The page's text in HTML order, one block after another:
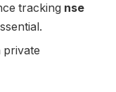
tracking nse
private